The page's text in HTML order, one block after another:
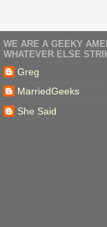
WE ARE A GEEKY
WHATEVER ELSE
Greg
MarriedGeeks
She Said